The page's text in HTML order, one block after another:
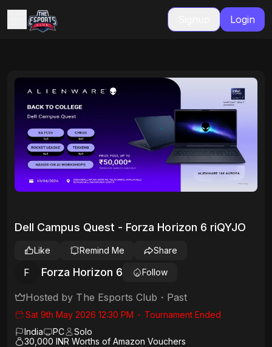
Login
Dell Campus Quest - Forza Horizon 6 riQYJO
F Forza Horizon 6 Follow
Like Remind Me Share
Hosted by The Esports Club ・ Past
Sat 9th May 2026 12:30 PM ・ Tournament Ended
India
PC
Solo
30,000 INR Worths of Amazon Vouchers